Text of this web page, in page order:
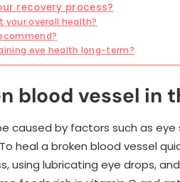
recovery process?
your overall health?
eye health long-term?
blood vessel in
caused by factors such as
heal a broken blood vessel
using lubricating eye drops,